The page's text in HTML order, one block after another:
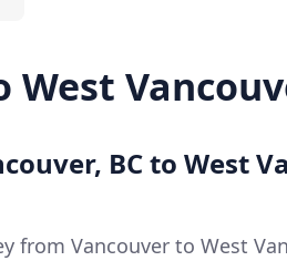
West
BC to West
from Vancouver to West